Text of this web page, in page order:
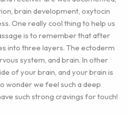
brain development, oxytocin
One really cool thing to help us
is to remember that after
into three layers. The ectoderm
system, and brain. In other
of your brain, and your brain is
wonder we feel such a deep
such strong cravings for touch!